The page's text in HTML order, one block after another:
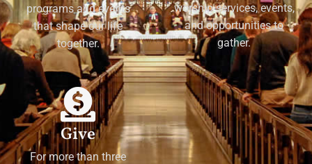
programs and events
that shape our life
together.
worship services, events,
and opportunities to
gather.
Give
For more than three